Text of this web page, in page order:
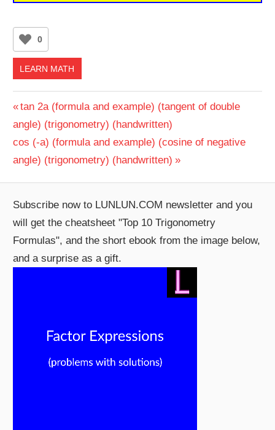
0
LEARN MATH
Post
navigation
Previous
Post:
tan 2a (formula and example) (tangent of double
angle) (trigonometry) (handwritten)
Next
Post:
cos (-a) (formula and example) (cosine of negative
angle) (trigonometry) (handwritten)
Subscribe now to LUNLUN.COM newsletter and you
will get the cheatsheet "Top 10 Trigonometry
Formulas", and the short ebook from the image below,
and a surprise as a gift.